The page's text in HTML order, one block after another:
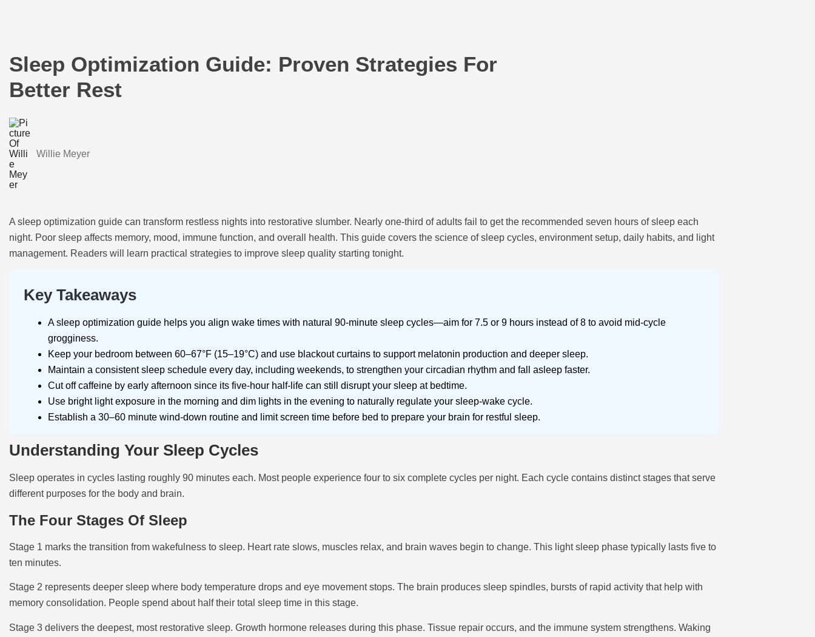
Sleep Optimization Guide: Proven Strategies For
Better Rest
Willie Meyer
A sleep optimization guide can transform restless nights into restorative slumber. Nearly one-third of adults fail to get the recommended seven hours of sleep each
night. Poor sleep affects memory, mood, immune function, and overall health. This guide covers the science of sleep cycles, environment setup, daily habits, and light
management. Readers will learn practical strategies to improve sleep quality starting tonight.
Key Takeaways
A sleep optimization guide helps you align wake times with natural 90-minute sleep cycles—aim for 7.5 or 9 hours instead of 8 to avoid mid-cycle
grogginess.
Keep your bedroom between 60–67°F (15–19°C) and use blackout curtains to support melatonin production and deeper sleep.
Maintain a consistent sleep schedule every day, including weekends, to strengthen your circadian rhythm and fall asleep faster.
Cut off caffeine by early afternoon since its five-hour half-life can still disrupt your sleep at bedtime.
Use bright light exposure in the morning and dim lights in the evening to naturally regulate your sleep-wake cycle.
Establish a 30–60 minute wind-down routine and limit screen time before bed to prepare your brain for restful sleep.
Understanding Your Sleep Cycles
Sleep operates in cycles lasting roughly 90 minutes each. Most people experience four to six complete cycles per night. Each cycle contains distinct stages that serve
different purposes for the body and brain.
The Four Stages Of Sleep
Stage 1 marks the transition from wakefulness to sleep. Heart rate slows, muscles relax, and brain waves begin to change. This light sleep phase typically lasts five to
ten minutes.
Stage 2 represents deeper sleep where body temperature drops and eye movement stops. The brain produces sleep spindles, bursts of rapid activity that help with
memory consolidation. People spend about half their total sleep time in this stage.
Stage 3 delivers the deepest, most restorative sleep. Growth hormone releases during this phase. Tissue repair occurs, and the immune system strengthens. Waking